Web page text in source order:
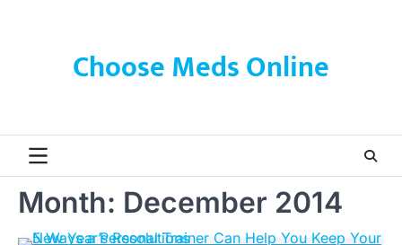
Choose Meds Online
Month: December 2014